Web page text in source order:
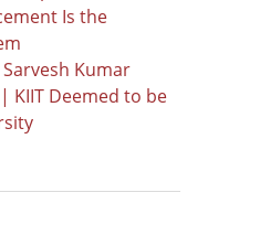
Is the
Kumar
KIIT Deemed to be